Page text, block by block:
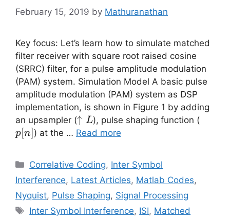
February 15, 2019 by Mathuranathan
Key focus: Let’s learn how to simulate matched
filter receiver with square root raised cosine
(SRRC) filter, for a pulse amplitude modulation
(PAM) system. Simulation Model A basic pulse
amplitude modulation (PAM) system as DSP
implementation, is shown in Figure 1 by adding
an upsampler (\uparrow
L
↑ L), pulse shaping function (p[n]
p[n] ) at the … Read more
Categories
Correlative Coding, Inter Symbol
Interference, Latest Articles, Matlab Codes,
Nyquist, Pulse Shaping, Signal Processing
Tags
Inter Symbol Interference, ISI, Matched